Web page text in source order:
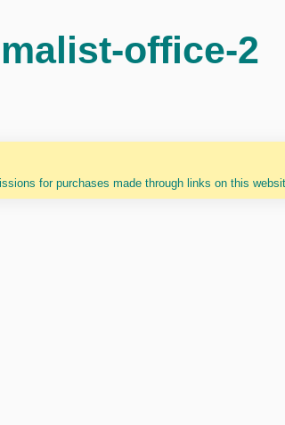
office-2
for purchases made through links on this